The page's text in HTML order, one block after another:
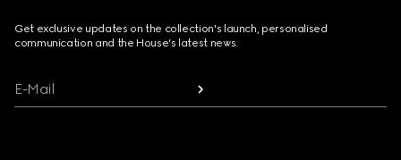
Get exclusive updates on the collection's launch, personalised
communication and the House's latest news.
E-Mail